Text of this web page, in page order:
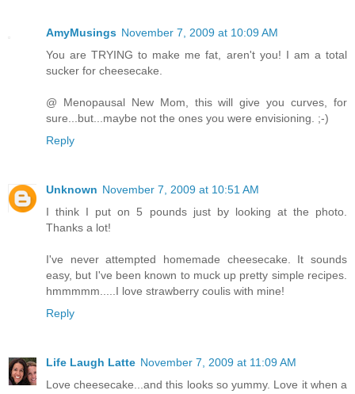
AmyMusings November 7, 2009 at 10:09 AM
You are TRYING to make me fat, aren't you! I am a total
sucker for cheesecake.
@ Menopausal New Mom, this will give you curves, for
sure...but...maybe not the ones you were envisioning. ;-)
Reply
Unknown November 7, 2009 at 10:51 AM
I think I put on 5 pounds just by looking at the photo.
Thanks a lot!
I've never attempted homemade cheesecake. It sounds
easy, but I've been known to muck up pretty simple recipes.
hmmmmm.....I love strawberry coulis with mine!
Reply
Life Laugh Latte November 7, 2009 at 11:09 AM
Love cheesecake...and this looks so yummy. Love it when a